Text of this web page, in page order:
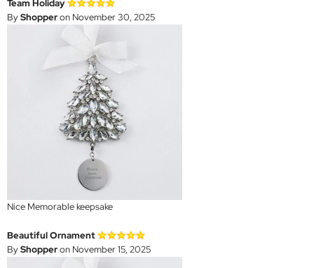
Team Holiday
ByShopperon November 30, 2025
Nice Memorable keepsake
Beautiful Ornament
ByShopperon November 15, 2025